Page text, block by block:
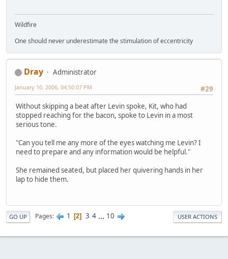
Wildfire
One should never underestimate the stimulation of eccentricity
Dray
Administrator
#29
January 10, 2006, 04:50:07 PM
Without skipping a beat after Levin spoke, Kit, who had
stopped reaching for the bacon, spoke to Levin in a most
serious tone.
"Can you tell me any more of the eyes watching me Levin? I
need to prepare and any information would be helpful."
She remained seated, but placed her quivering hands in her
lap to hide them.
GO UP Pages 1 2 3 4 ... 10 USER ACTIONS